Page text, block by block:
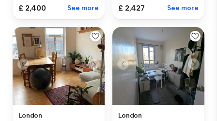
£ 2,400 See more £ 2,427 See more
London London